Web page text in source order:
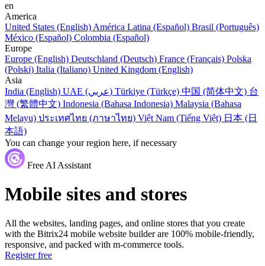
en
America
United States (English) América Latina (Español) Brasil (Português)
México (Español) Colombia (Español)
Europe
Europe (English) Deutschland (Deutsch) France (Français) Polska
(Polski) Italia (Italiano) United Kingdom (English)
Asia
India (English)
UAE (عربي) Türkiye (Türkçe) 中国 (简体中文) 台
灣 (繁體中文) Indonesia (Bahasa Indonesia) Malaysia (Bahasa
Melayu) ประเทศไทย (ภาษาไทย) Việt Nam (Tiếng Việt) 日本 (日
本語)
You can change your region here, if necessary
Free AI Assistant
Mobile sites and stores
All the websites, landing pages, and online stores that you create
with the Bitrix24 mobile website builder are 100% mobile-friendly,
responsive, and packed with m-commerce tools.
Register free